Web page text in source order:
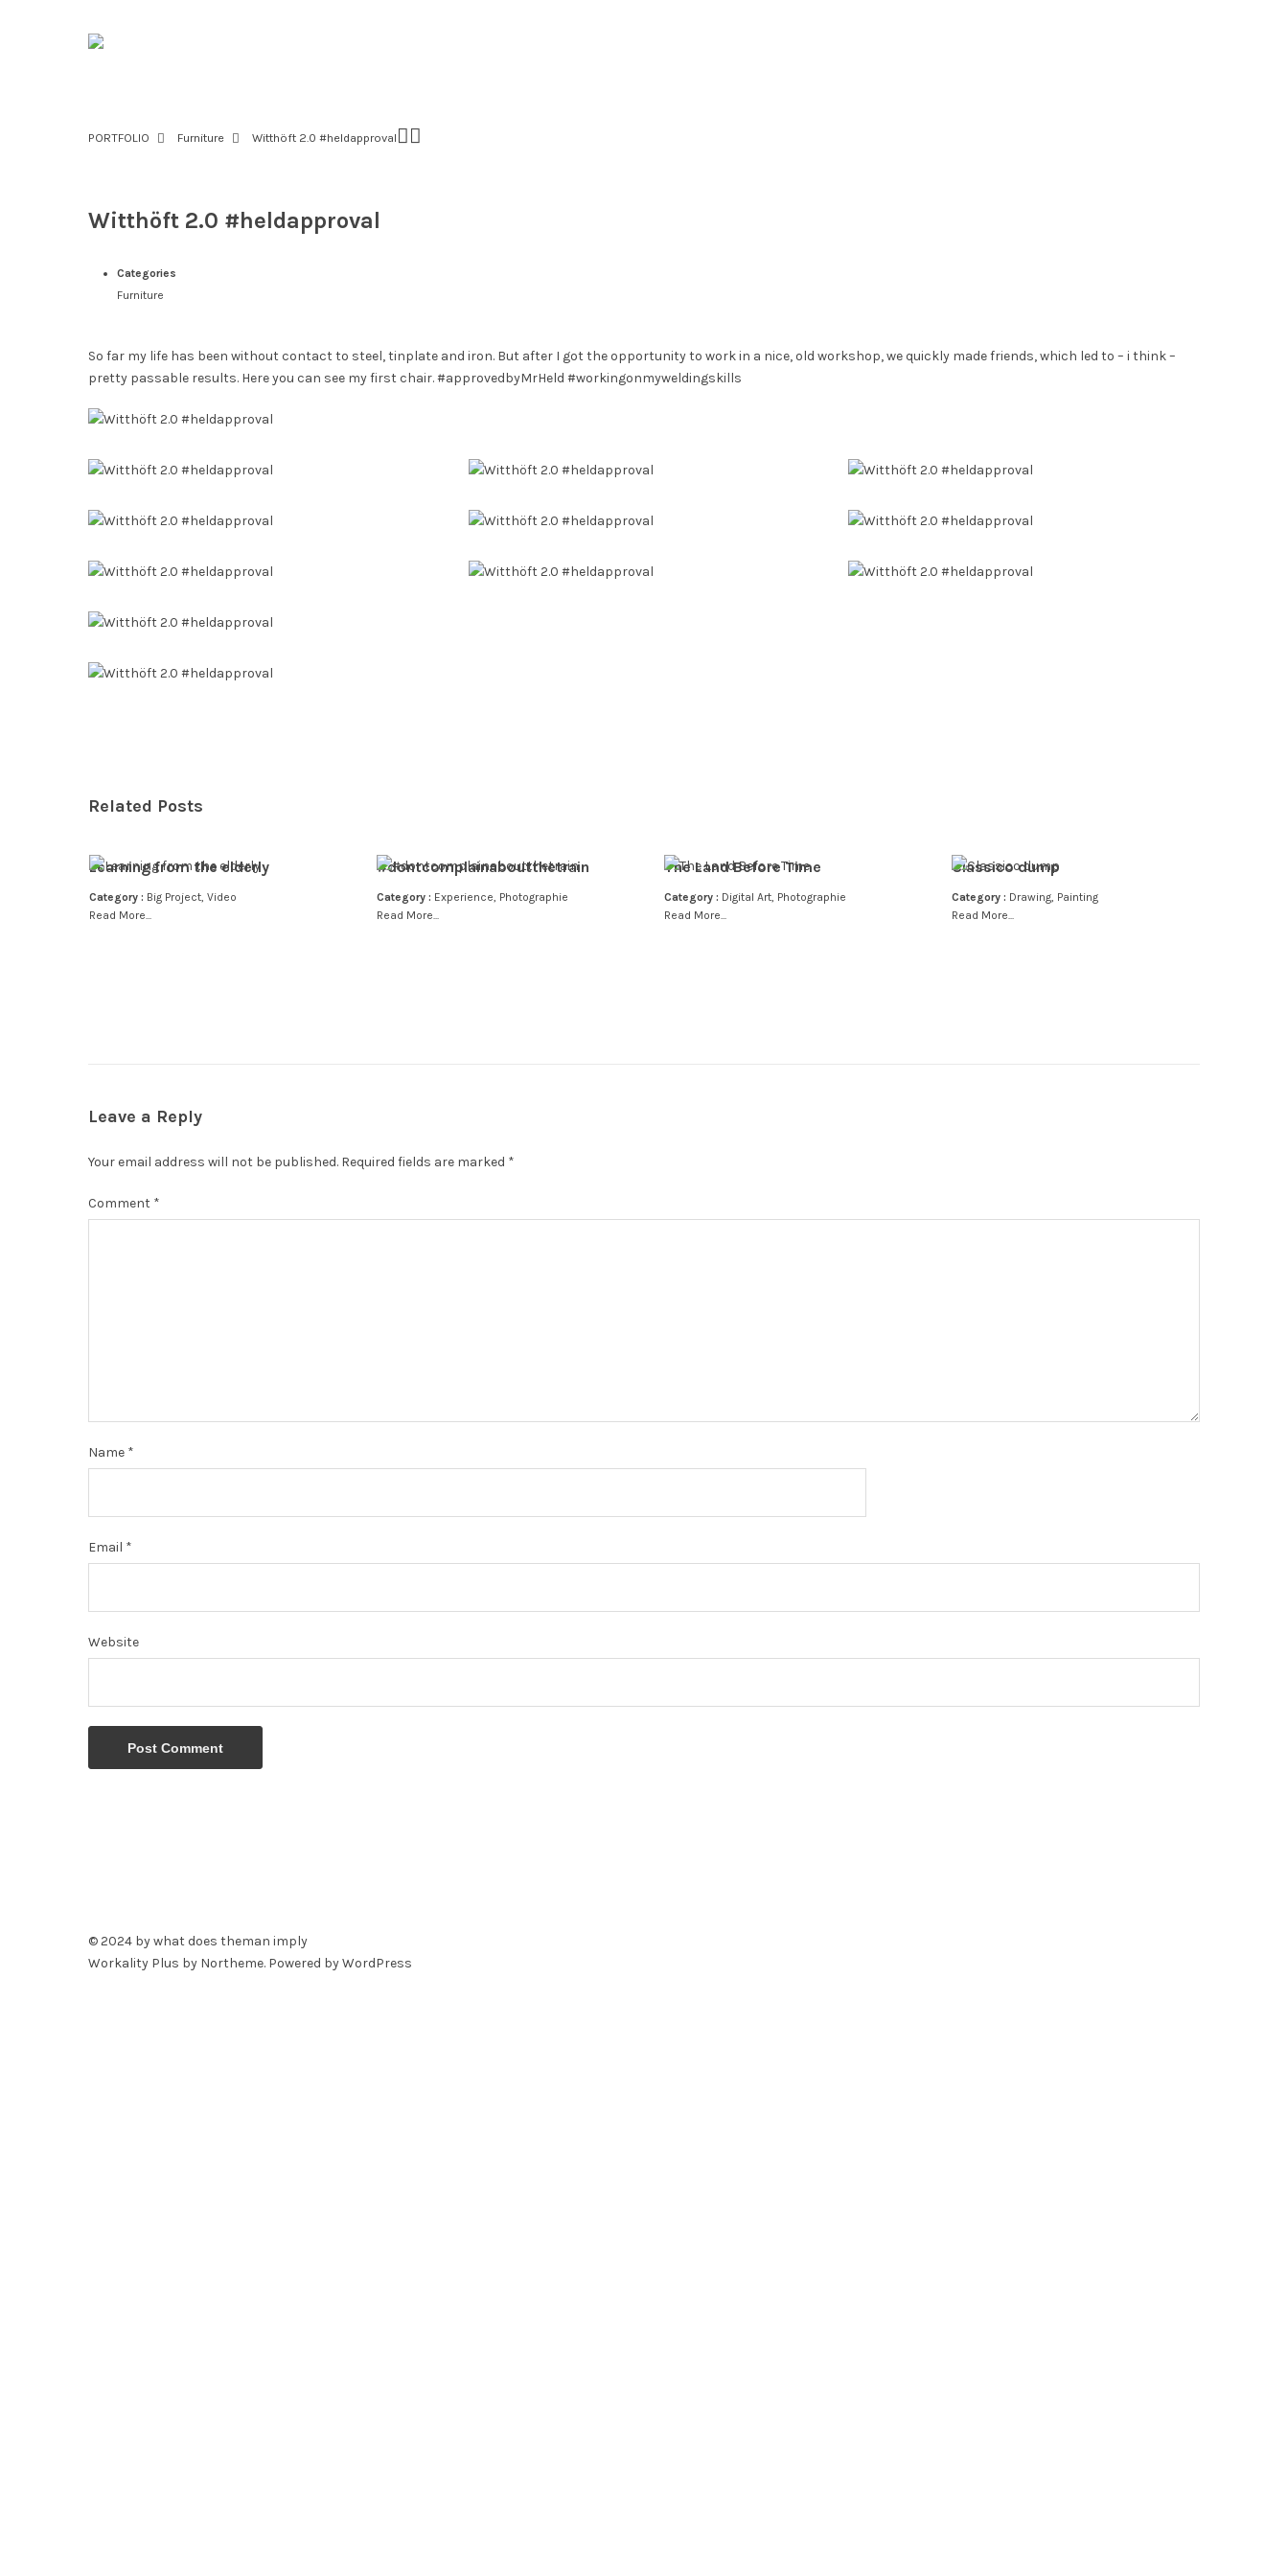
PORTFOLIO Furniture Witthöft 2.0 #heldapproval
Witthöft 2.0 #heldapproval
Categories
Furniture
So far my life has been without contact to steel, tinplate and iron. But after I got the opportunity to work in a nice, old workshop, we quickly made friends, which led to – i think –
pretty passable results. Here you can see my first chair. #approvedbyMrHeld #workingonmyweldingskills
Related Posts
Learning from the elderly
Category : Big Project, Video
Read More...
#dontcomplainaboutthetrain
Category : Experience, Photographie
Read More...
The Land Before Time
Category : Digital Art, Photographie
Read More...
Classico dump
Category : Drawing, Painting
Read More...
Leave a Reply
Your email address will not be published. Required fields are marked *
Comment *
Name *
Email *
Website
© 2024 by what does theman imply
Workality Plus by Northeme. Powered byWordPress